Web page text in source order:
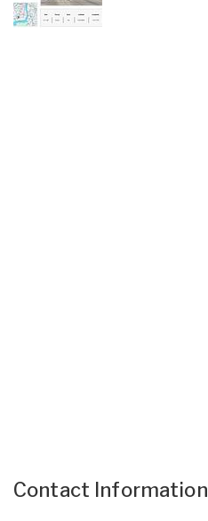
Contact Information